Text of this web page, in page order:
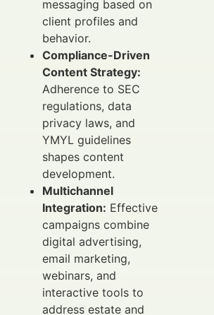
messaging based on
client profiles and
behavior.
Compliance-Driven
Content Strategy:
Adherence to SEC
regulations, data
privacy laws, and
YMYL guidelines
shapes content
development.
Multichannel
Integration: Effective
campaigns combine
digital advertising,
email marketing,
webinars, and
interactive tools to
address estate and